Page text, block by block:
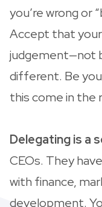
you’re wrong or
Accept that
judgement—not
different. Be
this come in the
Delegating is a
CEOs. They
with finance,
development.